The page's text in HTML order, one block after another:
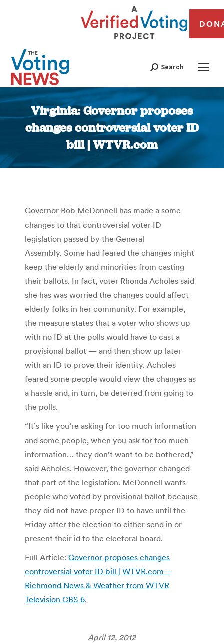
Search
Virginia: Governor proposes
changes controversial voter ID
bill | WTVR.com
You are here:
Governor Bob McDonnell has made a some
changes to that controversial voter ID
legislation passed by the General
Assembly. Some had feared the changes might
keep the elderly and minorities from casting
their ballots. In fact, voter Rhonda Acholes said
she has was worried the changes could affect
elderly folks in her community. For example,
the measure states that a voter who shows up
with no ID at the polls would have to cast a
provisional ballot — and then show up later
with an ID to prove their identity. Acholes
feared some people would view the changes as
a hassle and, in turn, be deterred from going to
the polls.
“It’s like you’re asking for too much information
and some people, when you ask for too much
information… they don’t want to be bothered,”
said Acholes. However, the governor changed
that part of the legislation. McDonnell wants
people who voted by provisional ballot because
they did not have proper ID to have until the
Friday after the election to either send in or
present their id to the electoral board.
Full Article: Governor proposes changes
controversial voter ID bill | WTVR.com –
Richmond News & Weather from WTVR
Television CBS 6.
April 12, 2012